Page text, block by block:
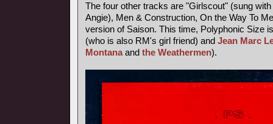
The four other tracks are "Girlscout" (sung
Angie), Men & Construction, On the Way To
version of Saison. This time, Polyphonic Size
(who is also RM's girl friend) and Jean Marc
Montanaand the Weathermen).